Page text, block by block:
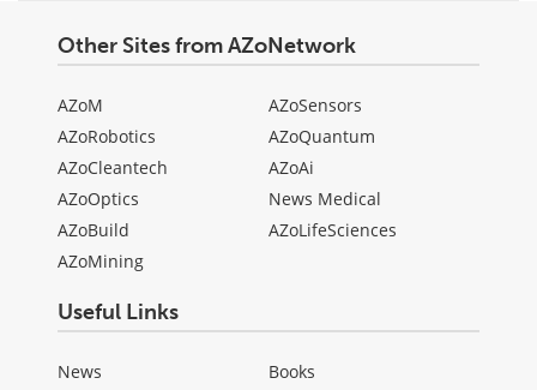
Other Sites from AZoNetwork
AZoM
AZoRobotics
AZoCleantech
AZoOptics
AZoBuild
AZoMining
AZoSensors
AZoQuantum
AZoAi
News Medical
AZoLifeSciences
Useful Links
News
Books